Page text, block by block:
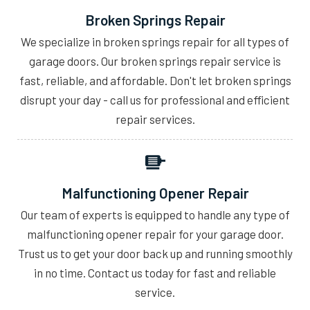
Broken Springs Repair
We specialize in broken springs repair for all types of
garage doors. Our broken springs repair service is
fast, reliable, and affordable. Don't let broken springs
disrupt your day - call us for professional and efficient
repair services.
Malfunctioning Opener Repair
Our team of experts is equipped to handle any type of
malfunctioning opener repair for your garage door.
Trust us to get your door back up and running smoothly
in no time. Contact us today for fast and reliable
service.